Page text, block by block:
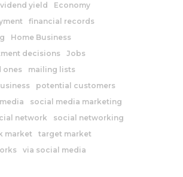
yield
Economy
financial records
Home Business
decisions
Jobs
ones
mailing lists
potential customers
social media marketing
network
social networking
market
target market
via social media